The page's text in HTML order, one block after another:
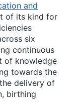
and
of its kind for
six
continuous
of knowledge
towards the
delivery of
birthing